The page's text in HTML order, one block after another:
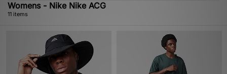
Womens - Nike Nike ACG
11 items